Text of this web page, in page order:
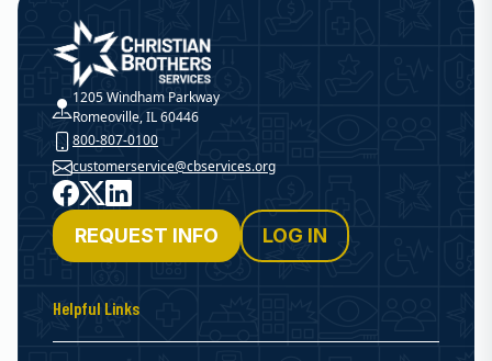
Christian Brothers Services
1205 Windham Parkway
Romeoville, IL 60446
800-807-0100
customerservice@cbservices.org
Facebook
X LinkedIn
REQUEST INFO LOG IN
Helpful Links